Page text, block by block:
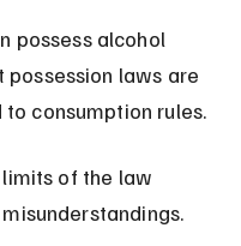
possess alcohol
laws are
consumption rules.
of the law